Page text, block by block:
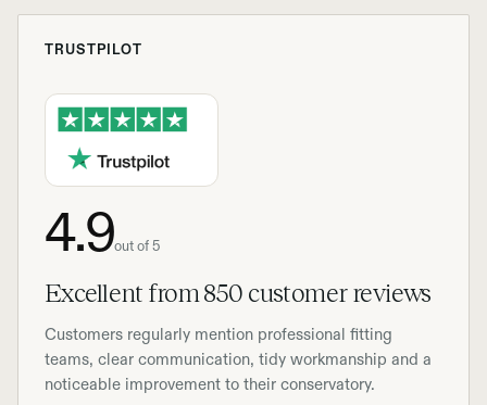
TRUSTPILOT
4.9out of 5
Excellent from 850 customer reviews
Customers regularly mention professional fitting
teams, clear communication, tidy workmanship and a
noticeable improvement to their conservatory.